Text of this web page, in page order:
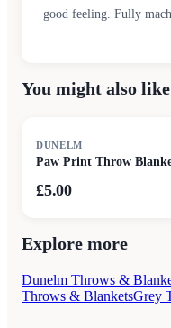
good feeling. Fully
You might also like
DUNELM
Paw Print Throw
£5.00
Explore more
Dunelm Throws &
Throws & BlanketsGrey